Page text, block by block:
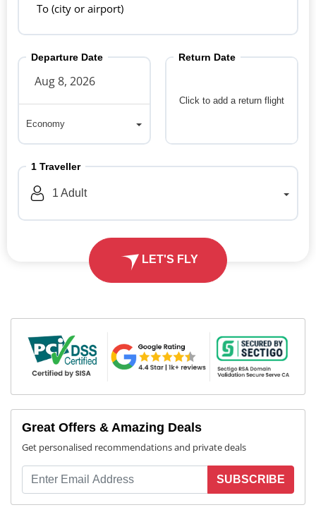
To (city or airport)
Departure Date
Economy
Click to add a return flight
Return Date
1 Traveller
1 Adult
LET'S FLY
Great Offers & Amazing Deals
Get personalised recommendations and private deals
SUBSCRIBE